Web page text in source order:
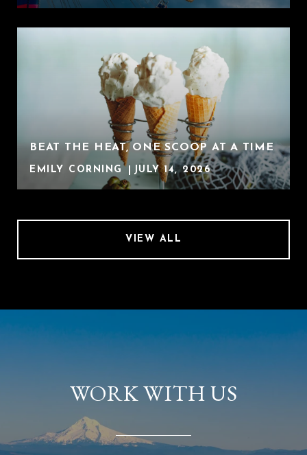
BEAT THE HEAT, ONE SCOOP AT A TIME
EMILY CORNING JULY 14, 2026
VIEW ALL
WORK WITH US